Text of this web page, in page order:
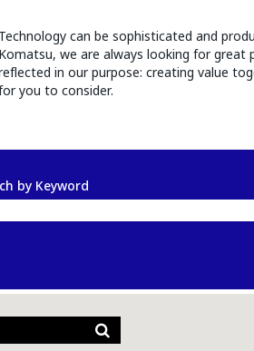
Technology can be sophisticated and
Komatsu, we are always looking for great
in our purpose: creating value
you to consider.
by Keyword